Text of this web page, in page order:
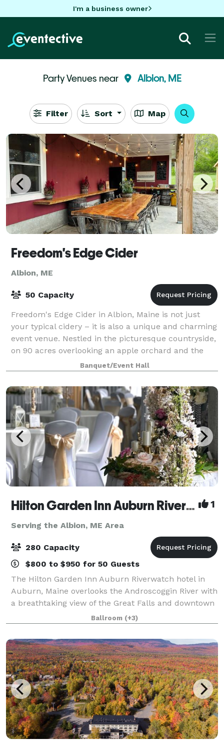
I'm a business owner
Party Venues near Albion, ME
Filter Sort Map
Freedom's Edge Cider
Albion, ME
50 Capacity
Freedom's Edge Cider in Albion, Maine is not just
your typical cidery – it is also a unique and charming
event venue. Nestled in the picturesque countryside,
on 90 acres overlooking an apple orchard and the
hills of Freedom, ME, this venue
Banquet/Event Hall
Hilton Garden Inn Auburn Riverwatch 1
Serving the Albion, ME Area
280 Capacity
$800 to $950 for 50 Guests
The Hilton Garden Inn Auburn Riverwatch hotel in
Auburn, Maine overlooks the Androscoggin River with
a breathtaking view of the Great Falls and downtown
Lewiston. Just minutes from local area festivals and
attractions, and featuring 4,500 s
Ballroom (+3)